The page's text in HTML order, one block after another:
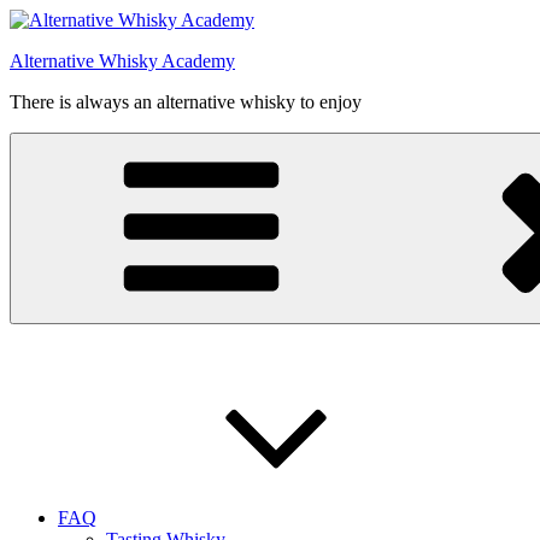
Videre
indhold
Alternative Whisky Academy
There is always an alternative whisky to enjoy
FAQ